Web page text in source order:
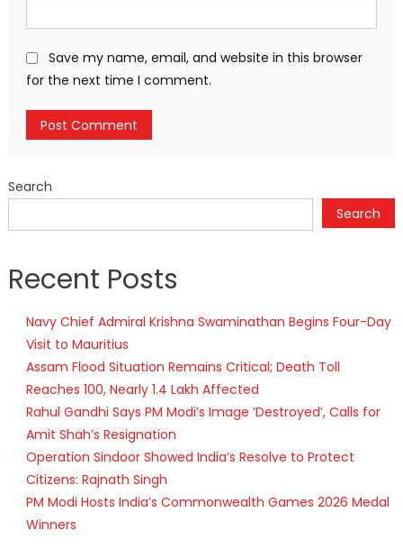
Save my name, email, and website in this browser
for the next time I comment.
Search
Search
Recent Posts
Navy Chief Admiral Krishna Swaminathan Begins Four-Day
Visit to Mauritius
Assam Flood Situation Remains Critical; Death Toll
Reaches 100, Nearly 1.4 Lakh Affected
Rahul Gandhi Says PM Modi’s Image ‘Destroyed’, Calls for
Amit Shah’s Resignation
Operation Sindoor Showed India’s Resolve to Protect
Citizens: Rajnath Singh
PM Modi Hosts India’s Commonwealth Games 2026 Medal
Winners